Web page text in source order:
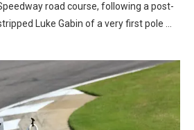
road course, following a post-
Luke Gabin of a very first pole …